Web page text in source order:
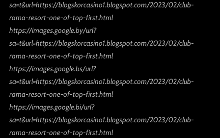
sa=t&url=https://blogskorcasino1.blogspot.com/2023/02/club-
rama-resort-one-of-top-first.html
https://images.google.by/url?
sa=t&url=https://blogskorcasino1.blogspot.com/2023/02/club-
rama-resort-one-of-top-first.html
https://images.google.bs/url?
sa=t&url=https://blogskorcasino1.blogspot.com/2023/02/club-
rama-resort-one-of-top-first.html
https://images.google.bi/url?
sa=t&url=https://blogskorcasino1.blogspot.com/2023/02/club-
rama-resort-one-of-top-first.html